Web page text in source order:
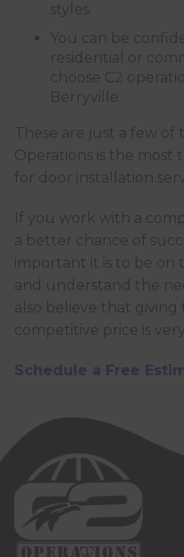
styles.
You can be
residential or
choose C2
Berryville.
These are just a few of
Operations is the most
for door installation
If you work with a
a better chance of
important it is to be on
and understand the
also believe that giving
competitive price is
Schedule a Free